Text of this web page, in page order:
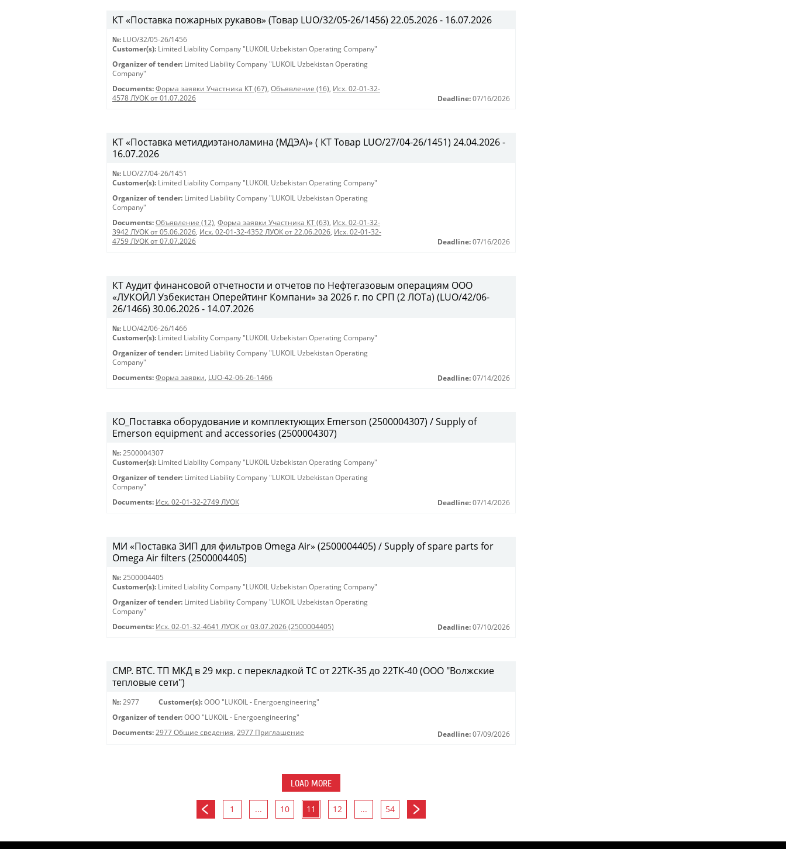
КТ «Поставка пожарных рукавов» (Товар LUO/32/05-26/1456) 22.05.2026 - 16.07.2026
№: LUO/32/05-26/1456
Customer(s): Limited Liability Company "LUKOIL Uzbekistan Operating Company"
Organizer of tender: Limited Liability Company "LUKOIL Uzbekistan Operating
Company"
Documents: Форма заявки Участника КТ (67), Объявление (16), Исх. 02-01-32-
4578 ЛУОК от 01.07.2026
Deadline: 07/16/2026
KT «Поставка метилдиэтаноламина (МДЭА)» ( КТ Товар LUO/27/04-26/1451) 24.04.2026 -
16.07.2026
№: LUO/27/04-26/1451
Customer(s): Limited Liability Company "LUKOIL Uzbekistan Operating Company"
Organizer of tender: Limited Liability Company "LUKOIL Uzbekistan Operating
Company"
Documents: Объявление (12), Форма заявки Участника КТ (63), Исх. 02-01-32-
3942 ЛУОК от 05.06.2026, Исх. 02-01-32-4352 ЛУОК от 22.06.2026, Исх. 02-01-32-
4759 ЛУОК от 07.07.2026
Deadline: 07/16/2026
КТ Аудит финансовой отчетности и отчетов по Нефтегазовым операциям ООО
«ЛУКОЙЛ Узбекистан Оперейтинг Компани» за 2026 г. по СРП (2 ЛОТа) (LUO/42/06-
26/1466) 30.06.2026 - 14.07.2026
№: LUO/42/06-26/1466
Customer(s): Limited Liability Company "LUKOIL Uzbekistan Operating Company"
Organizer of tender: Limited Liability Company "LUKOIL Uzbekistan Operating
Company"
Documents: Форма заявки, LUO-42-06-26-1466 Deadline: 07/14/2026
КО_Поставка оборудование и комплектующих Emerson (2500004307) / Supply of
Emerson equipment and accessories (2500004307)
№: 2500004307
Customer(s): Limited Liability Company "LUKOIL Uzbekistan Operating Company"
Organizer of tender: Limited Liability Company "LUKOIL Uzbekistan Operating
Company"
Documents: Исх. 02-01-32-2749 ЛУОК Deadline: 07/14/2026
МИ «Поставка ЗИП для фильтров Omega Air» (2500004405) / Supply of spare parts for
Omega Air filters (2500004405)
№: 2500004405
Customer(s): Limited Liability Company "LUKOIL Uzbekistan Operating Company"
Organizer of tender: Limited Liability Company "LUKOIL Uzbekistan Operating
Company"
Documents: Исх. 02-01-32-4641 ЛУОК от 03.07.2026 (2500004405) Deadline: 07/10/2026
СМР. ВТС. ТП МКД в 29 мкр. с перекладкой ТС от 22ТК-35 до 22ТК-40 (ООО "Волжские
тепловые сети")
№: 2977 Customer(s): OOO "LUKOIL - Energoengineering"
Organizer of tender: OOO "LUKOIL - Energoengineering"
Documents: 2977 Общие сведения, 2977 Приглашение Deadline: 07/09/2026
LOAD MORE
1 ... 10 11 12 ... 54